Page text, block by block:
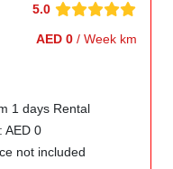
5.0
AED 0 / Week km
1 days Rental
AED 0
not included